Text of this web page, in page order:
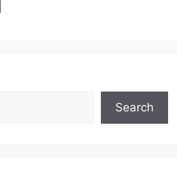
Search